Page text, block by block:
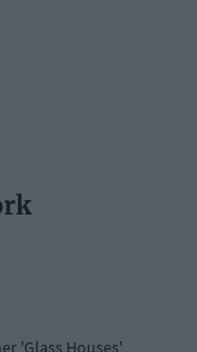
'Glass Houses'